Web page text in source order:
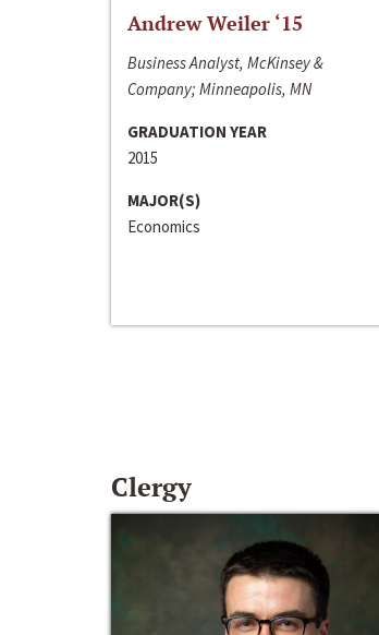
Andrew Weiler ‘15
Business Analyst, McKinsey &
Company; Minneapolis, MN
GRADUATION YEAR
2015
MAJOR(S)
Economics
Clergy